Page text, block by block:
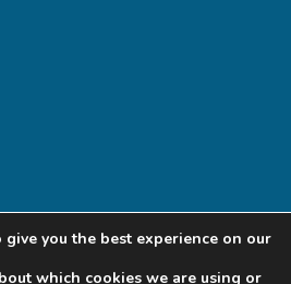
you the best experience on our
which cookies we are using or